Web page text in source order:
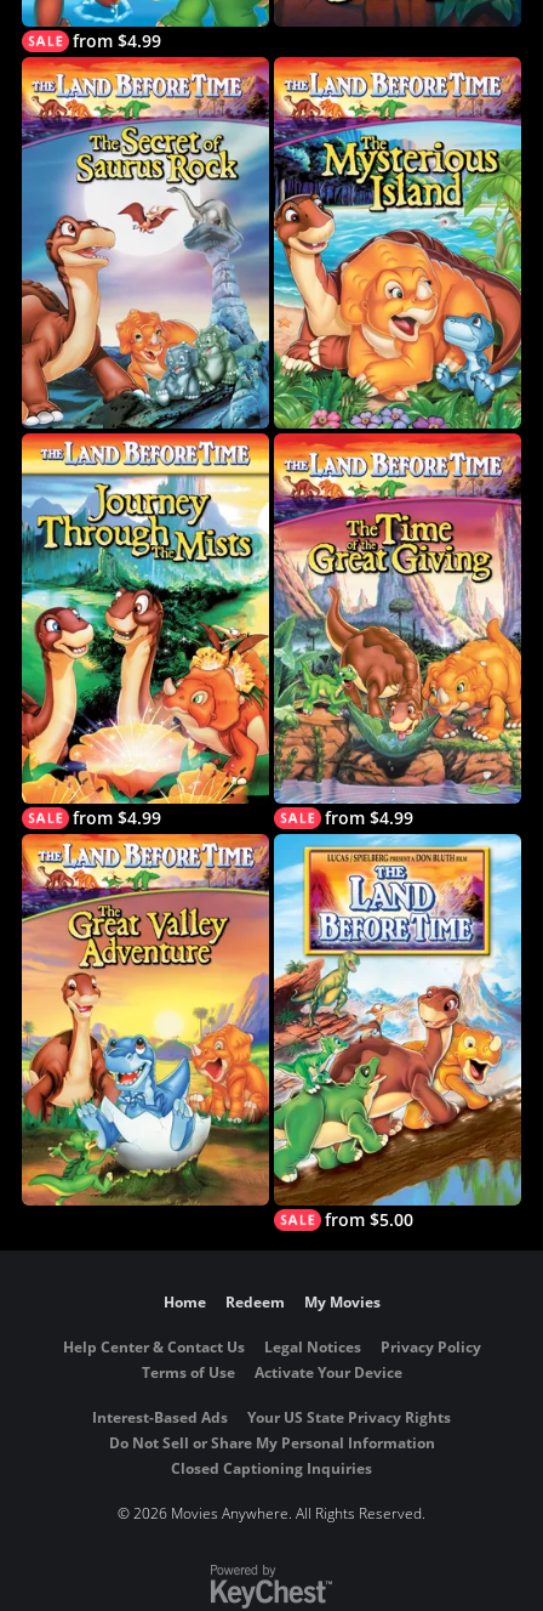
from $4.99
from $4.99 from $4.99
from $5.00
Home Redeem My Movies
Help Center & Contact Us Legal Notices
Privacy Policy
Terms of Use
Activate Your Device
Interest-Based Ads
Your US State Privacy Rights
Do Not Sell or Share My Personal Information
Closed Captioning Inquiries
©2026 Movies Anywhere. All Rights Reserved.